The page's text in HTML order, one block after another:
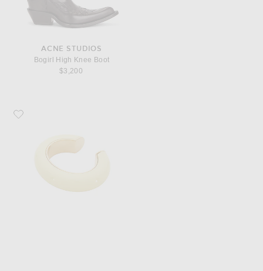
ACNE STUDIOS
Bogirl High Knee Boot
$3,200
Favorite Saint Laurent Cuff Bracelet